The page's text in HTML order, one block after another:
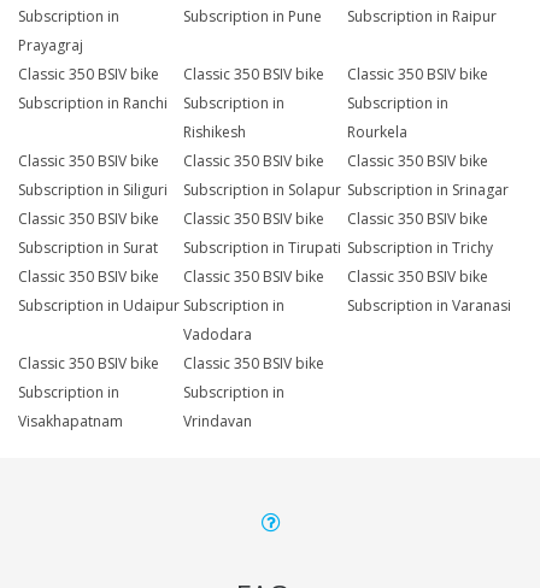
Subscription in
Prayagraj
Subscription in Pune
Subscription in Raipur
Classic 350 BSIV bike
Subscription in Ranchi
Classic 350 BSIV bike
Subscription in
Rishikesh
Classic 350 BSIV bike
Subscription in
Rourkela
Classic 350 BSIV bike
Subscription in Siliguri
Classic 350 BSIV bike
Subscription in Solapur
Classic 350 BSIV bike
Subscription in Srinagar
Classic 350 BSIV bike
Subscription in Surat
Classic 350 BSIV bike
Subscription in Tirupati
Classic 350 BSIV bike
Subscription in Trichy
Classic 350 BSIV bike
Subscription in Udaipur
Classic 350 BSIV bike
Subscription in
Vadodara
Classic 350 BSIV bike
Subscription in Varanasi
Classic 350 BSIV bike
Subscription in
Visakhapatnam
Classic 350 BSIV bike
Subscription in
Vrindavan